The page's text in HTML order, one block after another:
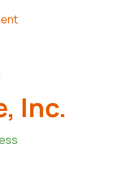
Inc.